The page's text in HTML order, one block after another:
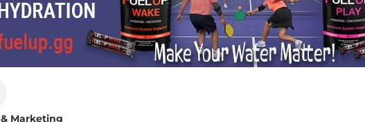
Marketing